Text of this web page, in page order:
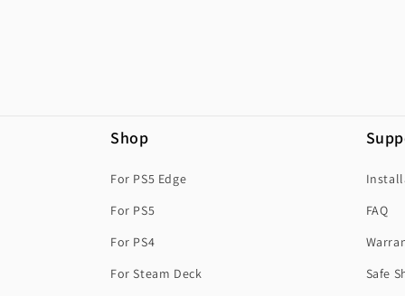
Shop
For PS5 Edge
For PS5
For PS4
For Steam Deck
FAQ
Safe